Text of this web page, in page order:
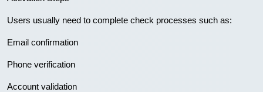
Users usually need to complete check processes such as:
Email confirmation
Phone verification
Account validation